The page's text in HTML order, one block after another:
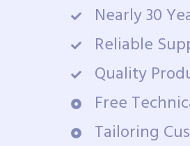
Nearly 30
Reliable
Quality
Free
Tailoring